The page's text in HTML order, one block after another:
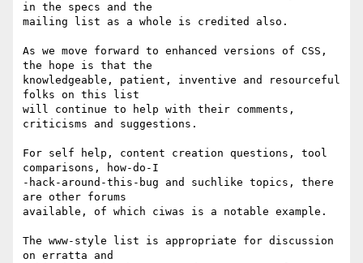
in the specs and the
mailing list as a whole is credited also.
As we move forward to enhanced versions of CSS,
the hope is that the
knowledgeable, patient, inventive and resourceful
folks on this list
will continue to help with their comments,
criticisms and suggestions.
For self help, content creation questions, tool
comparisons, how-do-I
-hack-around-this-bug and suchlike topics, there
are other forums
available, of which ciwas is a notable example.
The www-style list is appropriate for discussion
on erratta and